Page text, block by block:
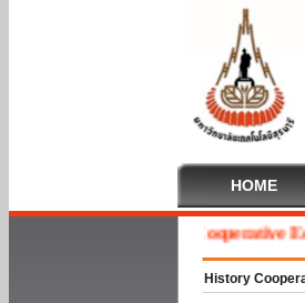
HOME
Welcome To Cooperative
History